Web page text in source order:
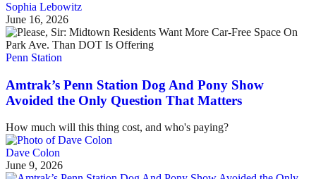
Sophia Lebowitz
June 16, 2026
Penn Station
Amtrak’s Penn Station Dog And Pony Show
Avoided the Only Question That Matters
How much will this thing cost, and who's paying?
Dave Colon
June 9, 2026